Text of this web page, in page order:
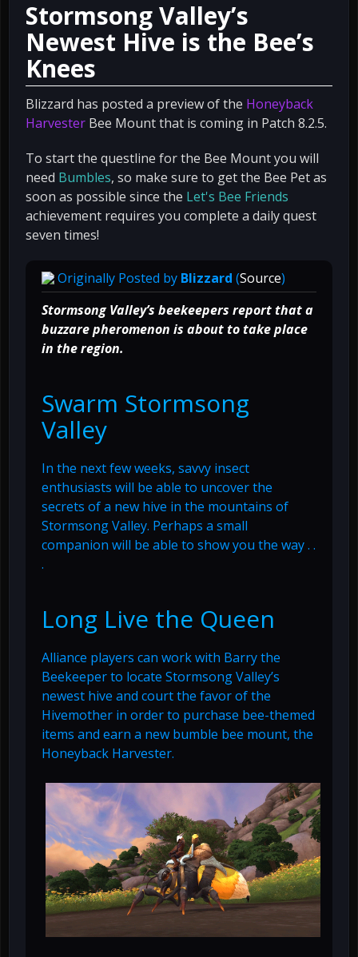
Stormsong Valley’s
Newest Hive is the Bee’s
Knees
Blizzard has posted a preview of the Honeyback
Harvester Bee Mount that is coming in Patch 8.2.5.
To start the questline for the Bee Mount you will
need Bumbles, so make sure to get the Bee Pet as
soon as possible since the Let's Bee Friends
achievement requires you complete a daily quest
seven times!
Originally Posted by Blizzard (Source)
Stormsong Valley’s beekeepers report that a
buzzare pheromenon is about to take place
in the region.
Swarm Stormsong
Valley
In the next few weeks, savvy insect
enthusiasts will be able to uncover the
secrets of a new hive in the mountains of
Stormsong Valley. Perhaps a small
companion will be able to show you the way . .
.
Long Live the Queen
Alliance players can work with Barry the
Beekeeper to locate Stormsong Valley’s
newest hive and court the favor of the
Hivemother in order to purchase bee-themed
items and earn a new bumble bee mount, the
Honeyback Harvester.